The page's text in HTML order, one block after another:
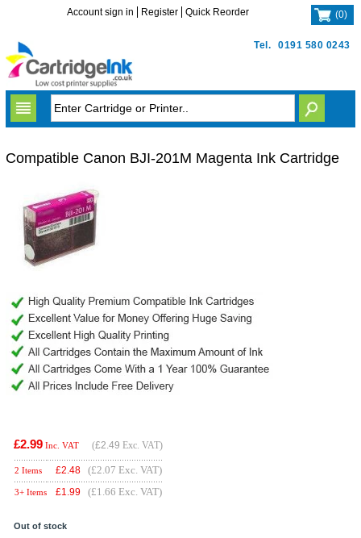
Tel. 0191 580 0243
Account sign in Register Quick Reorder (0)
Compatible Canon BJI-201M Magenta Ink Cartridge
£2.99 Inc. VAT (£2.49 Exc. VAT)
2 Items £2.48 (£2.07 Exc. VAT)
3+ Items £1.99 (£1.66 Exc. VAT)
Out of stock